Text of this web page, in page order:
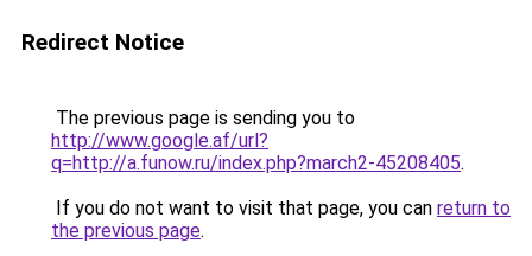
Redirect Notice
The previous page is sending you to
http://www.google.af/url?
q=http://a.funow.ru/index.php?march2-45208405.
If you do not want to visit that page, you can return to
the previous page.